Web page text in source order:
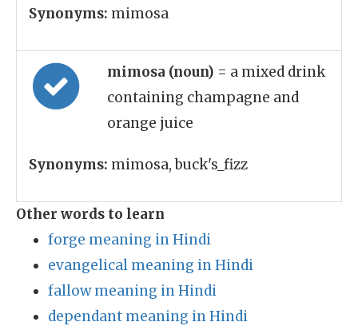
Synonyms: mimosa
mimosa (noun) = a mixed drink
containing champagne and
orange juice
Synonyms: mimosa, buck's_fizz
Other words to learn
forge meaning in Hindi
evangelical meaning in Hindi
fallow meaning in Hindi
dependant meaning in Hindi